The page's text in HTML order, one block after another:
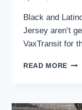
Mader
Black and
Jersey aren’t
VaxTransit for
READ MORE